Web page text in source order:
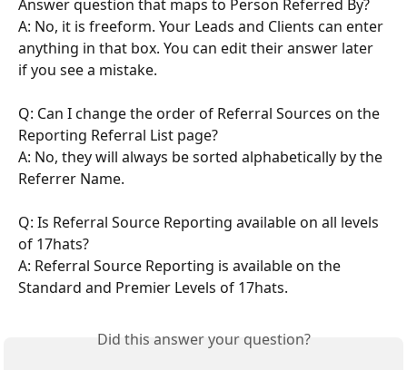
Answer question that maps to Person Referred By?
A: No, it is freeform. Your Leads and Clients can enter
anything in that box. You can edit their answer later
if you see a mistake.
Q: Can I change the order of Referral Sources on the
Reporting Referral List page?
A: No, they will always be sorted alphabetically by the
Referrer Name.
Q: Is Referral Source Reporting available on all levels
of 17hats?
A: Referral Source Reporting is available on the
Standard and Premier Levels of 17hats.
Did this answer your question?